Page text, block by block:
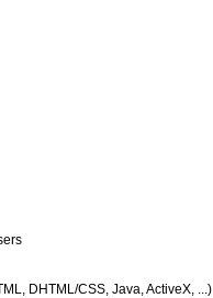
DHTML/CSS, Java, ActiveX, ...)